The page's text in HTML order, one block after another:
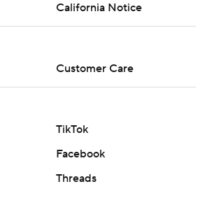
California Notice
Customer Care
TikTok
Facebook
Threads